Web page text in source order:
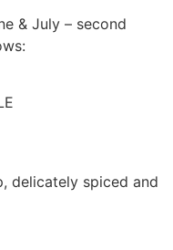
& July – second
delicately spiced and